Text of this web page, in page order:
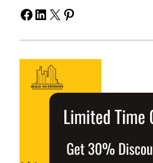
Facebook
LinkedIn
X Pinterest